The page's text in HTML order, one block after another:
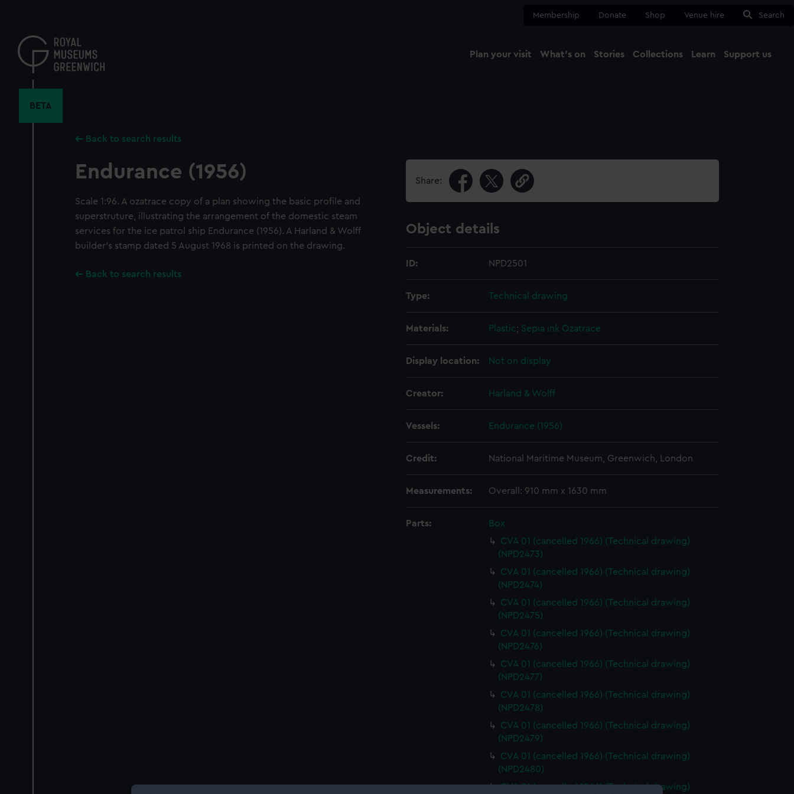
content
Membership Donate Shop Venue hire Search
Plan your visit What's on Stories Collections Learn Support us
BETA
Back to search results
Endurance (1956)
Scale 1:96. A ozatrace copy of a plan showing the basic profile and
superstruture, illustrating the arrangement of the domestic steam
services for the ice patrol ship Endurance (1956). A Harland & Wolff
builder's stamp dated 5 August 1968 is printed on the drawing.
Back to search results
Share:
Object details
ID: NPD2501
Type: Technical drawing
Materials: Plastic; Sepia ink Ozatrace
Display location: Not on display
Creator: Harland & Wolff
Vessels: Endurance (1956)
Credit: National Maritime Museum, Greenwich, London
Measurements: Overall: 910 mm x 1630 mm
Parts:
Box
CVA 01 (cancelled 1966) (Technical drawing)
(NPD2473)
CVA 01 (cancelled 1966) (Technical drawing)
(NPD2474)
CVA 01 (cancelled 1966) (Technical drawing)
(NPD2475)
CVA 01 (cancelled 1966) (Technical drawing)
(NPD2476)
CVA 01 (cancelled 1966) (Technical drawing)
(NPD2477)
CVA 01 (cancelled 1966) (Technical drawing)
(NPD2478)
CVA 01 (cancelled 1966) (Technical drawing)
(NPD2479)
CVA 01 (cancelled 1966) (Technical drawing)
(NPD2480)
CVA 01 (cancelled 1966) (Technical drawing)